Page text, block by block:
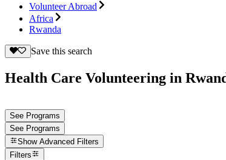
Volunteer Abroad
Africa
Rwanda
Save this search
Health Care Volunteering in
See Programs
See Programs
Show Advanced Filters
Filters